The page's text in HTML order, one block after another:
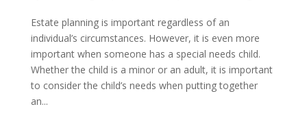
Estate planning is important regardless of an
individual’s circumstances. However, it is even more
important when someone has a special needs child.
Whether the child is a minor or an adult, it is important
to consider the child’s needs when putting together
an...